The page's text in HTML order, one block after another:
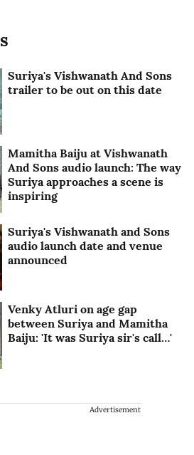
Suriya's Vishwanath And Sons
trailer to be out on this date
Mamitha Baiju at Vishwanath
And Sons audio launch: The way
Suriya approaches a scene is
inspiring
Suriya's Vishwanath and Sons
audio launch date and venue
announced
Venky Atluri on age gap
between Suriya and Mamitha
Baiju: 'It was Suriya sir's call…'
Advertisement